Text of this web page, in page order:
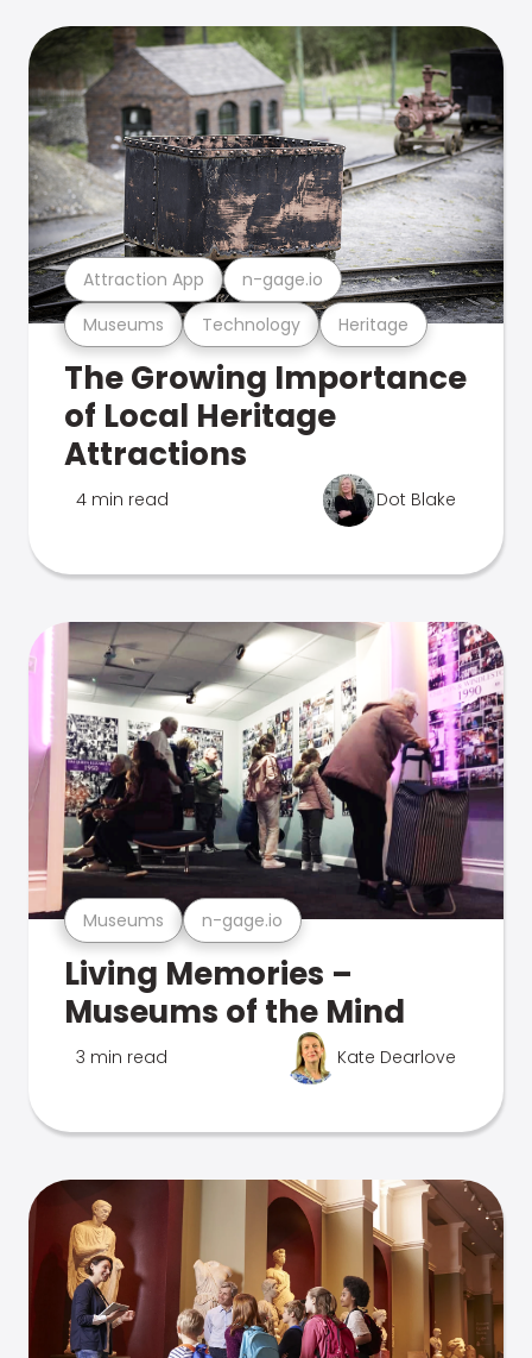
Museums Technology Heritage
Attraction App n-gage.io
The Growing Importance
of Local Heritage
Attractions
4 min read Dot Blake
Museums n-gage.io
Living Memories –
Museums of the Mind
3 min read Kate Dearlove